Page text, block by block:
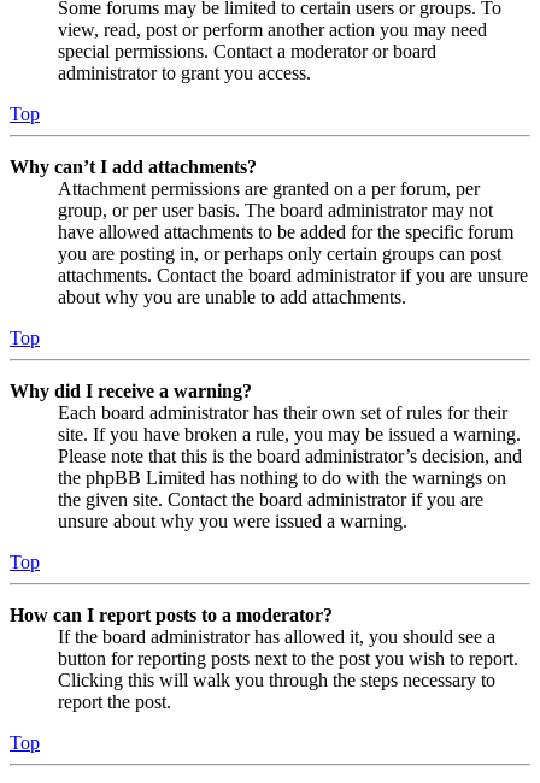
Some forums may be limited to certain users or groups. To
view, read, post or perform another action you may need
special permissions. Contact a moderator or board
administrator to grant you access.
Top
Why can’t I add attachments?
Attachment permissions are granted on a per forum, per
group, or per user basis. The board administrator may not
have allowed attachments to be added for the specific forum
you are posting in, or perhaps only certain groups can post
attachments. Contact the board administrator if you are unsure
about why you are unable to add attachments.
Top
Why did I receive a warning?
Each board administrator has their own set of rules for their
site. If you have broken a rule, you may be issued a warning.
Please note that this is the board administrator’s decision, and
the phpBB Limited has nothing to do with the warnings on
the given site. Contact the board administrator if you are
unsure about why you were issued a warning.
Top
How can I report posts to a moderator?
If the board administrator has allowed it, you should see a
button for reporting posts next to the post you wish to report.
Clicking this will walk you through the steps necessary to
report the post.
Top